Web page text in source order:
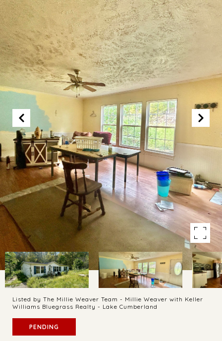
Listed by The Millie Weaver Team - Millie Weaver with Keller
Williams Bluegrass Realty - Lake Cumberland
PENDING